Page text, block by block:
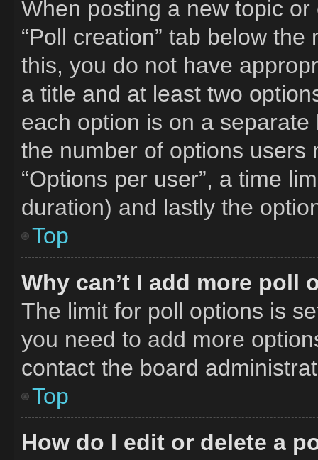
When posting a new topic
“Poll creation” tab below
this, you do not have
a title and at least two
each option is on a
the number of options users
“Options per user”, a time
duration) and lastly the
Top
Why can’t I add more poll
The limit for poll options is
you need to add more
contact the board
Top
How do I edit or delete a